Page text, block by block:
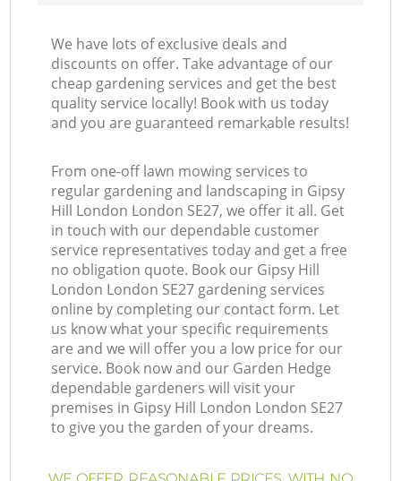
We have lots of exclusive deals and
discounts on offer. Take advantage of our
cheap gardening services and get the best
quality service locally! Book with us today
and you are guaranteed remarkable results!
From one-off lawn mowing services to
regular gardening and landscaping in Gipsy
Hill London London SE27, we offer it all. Get
in touch with our dependable customer
service representatives today and get a free
no obligation quote. Book our Gipsy Hill
London London SE27 gardening services
online by completing our contact form. Let
us know what your specific requirements
are and we will offer you a low price for our
service. Book now and our Garden Hedge
dependable gardeners will visit your
premises in Gipsy Hill London London SE27
to give you the garden of your dreams.